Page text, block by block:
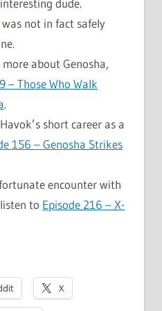
dude.
was not in fact safely
about Genosha,
– Those Who Walk
.
short career as a
156 – Genosha Strikes
encounter with
to Episode 216 – X-
X